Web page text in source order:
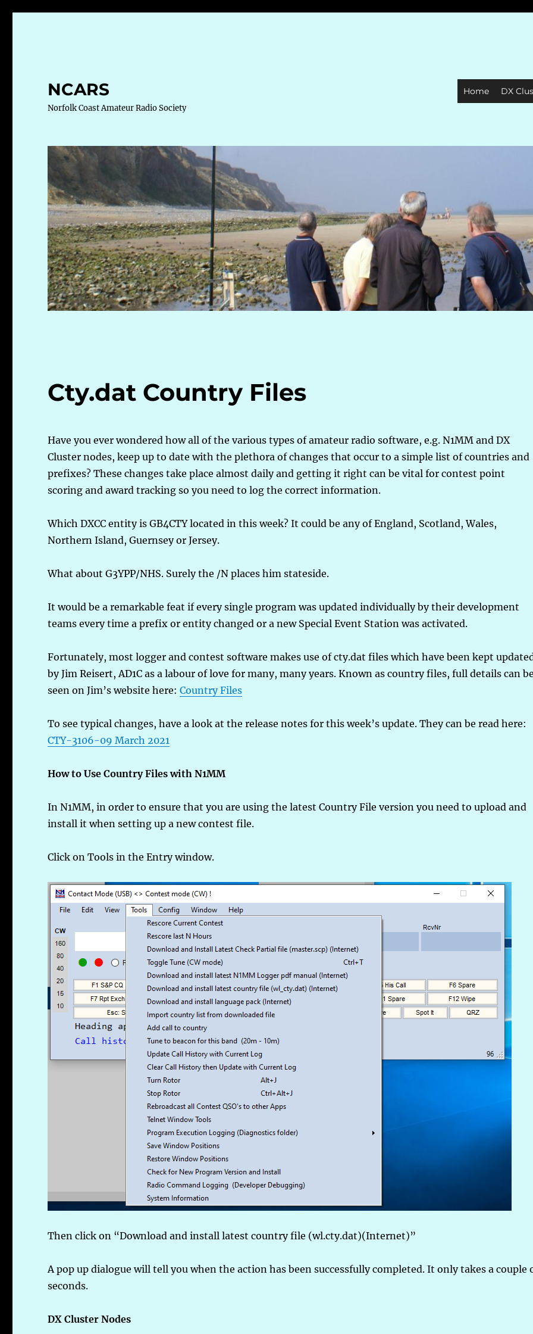
NCARS
Norfolk Coast Amateur Radio Society
Home DX
Cty.dat Country Files
Have you ever wondered how all of the various types of amateur radio software, e.g. N1MM and DX
Cluster nodes, keep up to date with the plethora of changes that occur to a simple list of countries and
prefixes? These changes take place almost daily and getting it right can be vital for contest point
scoring and award tracking so you need to log the correct information.
Which DXCC entity is GB4CTY located in this week? It could be any of England, Scotland, Wales,
Northern Island, Guernsey or Jersey.
What about G3YPP/NHS. Surely the /N places him stateside.
It would be a remarkable feat if every single program was updated individually by their development
teams every time a prefix or entity changed or a new Special Event Station was activated.
Fortunately, most logger and contest software makes use of cty.dat files which have been kept
by Jim Reisert, AD1C as a labour of love for many, many years. Known as country files, full details can
seen on Jim’s website here:Country Files
To see typical changes, have a look at the release notes for this week’s update. They can be read here:
CTY-3106-09 March 2021
How to Use Country Files with N1MM
In N1MM, in order to ensure that you are using the latest Country File version you need to upload and
install it when setting up a new contest file.
Click on Tools in the Entry window.
Then click on “Download and install latest country file (wl.cty.dat)(Internet)”
A pop up dialogue will tell you when the action has been successfully completed. It only takes a couple
seconds.
DX Cluster Nodes